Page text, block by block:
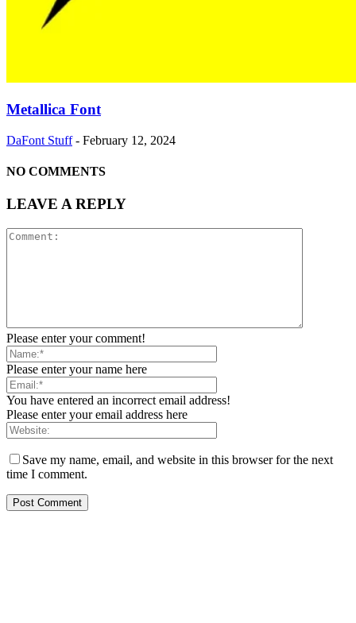
Metallica Font
DaFont Stuff - February 12, 2024
NO COMMENTS
LEAVE A REPLY
Please enter your comment!
Please enter your name here
You have entered an incorrect email address!
Please enter your email address here
Save my name, email, and website in this browser for the next
time I comment.